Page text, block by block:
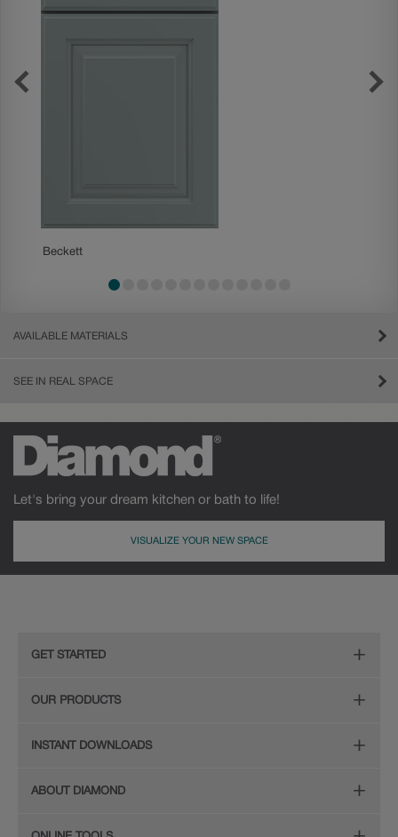
Beckett
AVAILABLE MATERIALS
SEE IN REAL SPACE
Let's bring your dream kitchen or bath to life!
VISUALIZE YOUR NEW SPACE
GET STARTED
Remodeling Checklist
Plan Your Project
Design Your Room
OUR PRODUCTS
Door Styles
INSTANT DOWNLOADS
Digital Full-Line Lookbook
ABOUT DIAMOND
The Diamond Family